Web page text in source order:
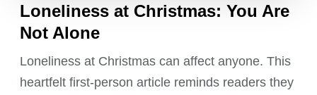
Loneliness at Christmas: You Are
Not Alone
Loneliness at Christmas can affect anyone. This
heartfelt first-person article reminds readers they